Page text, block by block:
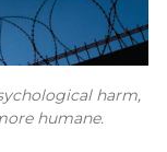
harm,
humane.